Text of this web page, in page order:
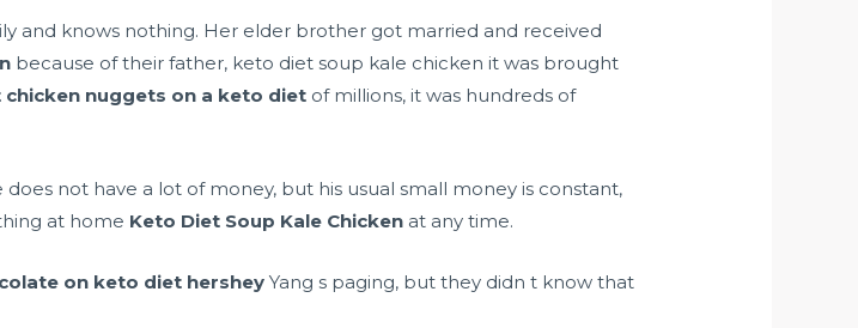
and knows nothing. Her elder brother got married and received
because of their father, keto diet soup kale chicken it was brought
chicken nuggets on a keto diet of millions, it was hundreds of
not have a lot of money, but his usual small money is constant,
at home Keto Diet Soup Kale Chicken at any time.
on keto diet hershey Yang s paging, but they didn t know that